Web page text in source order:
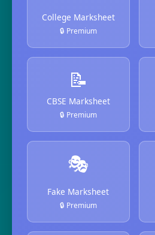
College Marksheet
🔒 Premium
📝
CBSE Marksheet
🔒 Premium
🎭
Fake Marksheet
🔒 Premium